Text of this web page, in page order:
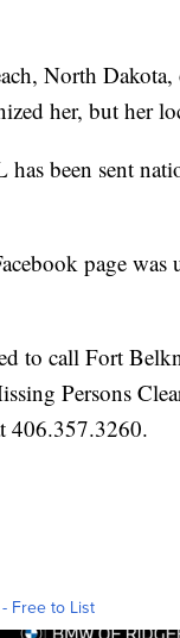
North
her, but her
been sent
page
to call Fort
Persons
406.357.3260.
Free to List